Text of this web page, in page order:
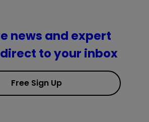
news and expert
to your inbox
Free Sign Up